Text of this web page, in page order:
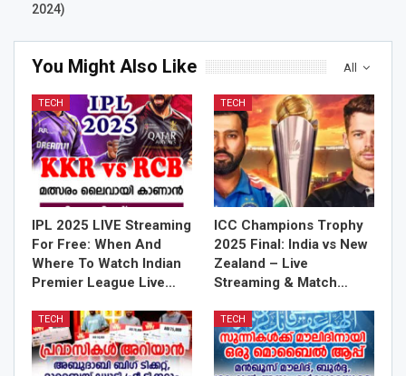
2024)
All
You Might Also Like
TECH
IPL 2025 LIVE Streaming
For Free: When And
Where To Watch Indian
Premier League Live…
TECH
ICC Champions Trophy
2025 Final: India vs New
Zealand – Live
Streaming & Match…
TECH TECH